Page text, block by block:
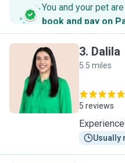
You and your pet
book and pay on
D
3. Dalila
5.5 miles
5 reviews
Usually